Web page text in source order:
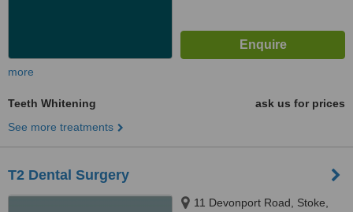
more
Teeth Whitening
ask us for prices
See more treatments
T2 Dental Surgery
11 Devonport Road, Stoke,